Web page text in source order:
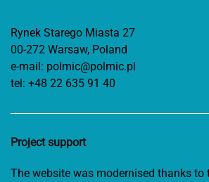
Rynek Starego Miasta 27
00-272 Warsaw, Poland
e-mail: polmic@polmic.pl
tel: +48 22 635 91 40
Project support
The website was modernised thanks to